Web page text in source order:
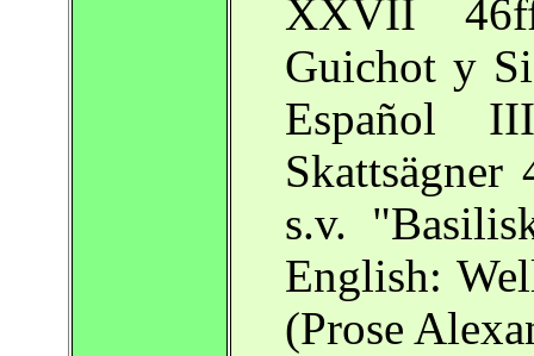
XXVII
Guichot y
Español
s.v.
English:
(Prose